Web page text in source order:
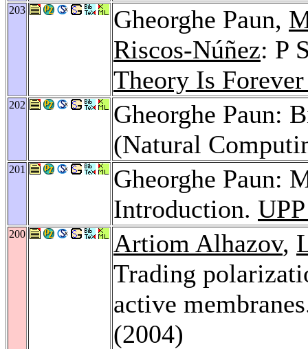
203 Gheorghe Paun,
Riscos-Núñez: P
Theory Is
202
Gheorghe Paun:
(Natural
201
Gheorghe Paun:
Introduction.
200 Artiom Alhazov,
Trading
active
(2004)